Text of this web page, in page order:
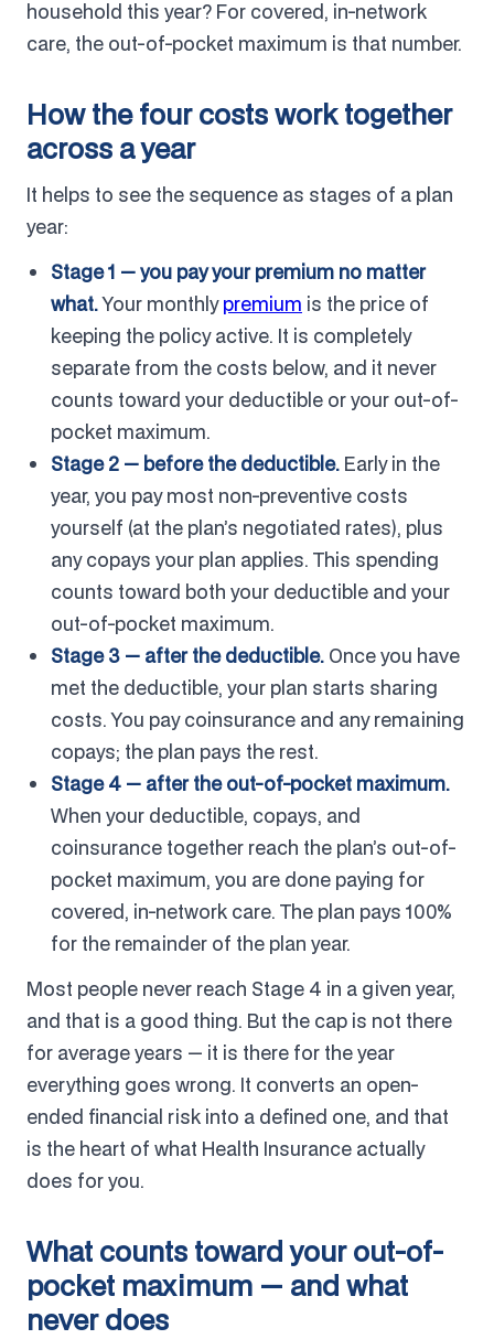
household this year? For covered, in-network
care, the out-of-pocket maximum is that number.
How the four costs work together
across a year
It helps to see the sequence as stages of a plan
year:
Stage 1 — you pay your premium no matter
what.Your monthlypremium is the price of
keeping the policy active. It is completely
separate from the costs below, and it never
counts toward your deductible or your out-of-
pocket maximum.
Stage 2 — before the deductible. Early in the
year, you pay most non-preventive costs
yourself (at the plan’s negotiated rates), plus
any copays your plan applies. This spending
counts toward both your deductible and your
out-of-pocket maximum.
Stage 3 — after the deductible. Once you have
met the deductible, your plan starts sharing
costs. You pay coinsurance and any remaining
copays; the plan pays the rest.
Stage 4 — after the out-of-pocket maximum.
When your deductible, copays, and
coinsurance together reach the plan’s out-of-
pocket maximum, you are done paying for
covered, in-network care. The plan pays 100%
for the remainder of the plan year.
Most people never reach Stage 4 in a given year,
and that is a good thing. But the cap is not there
for average years — it is there for the year
everything goes wrong. It converts an open-
ended financial risk into a defined one, and that
is the heart of what Health Insurance actually
does for you.
What counts toward your out-of-
pocket maximum — and what
never does